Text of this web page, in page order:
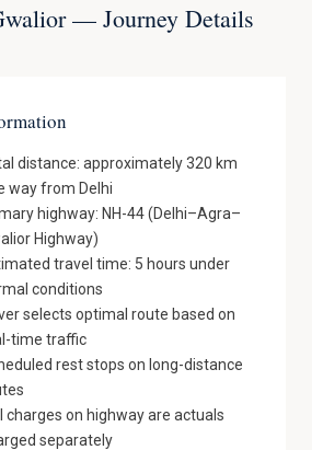
— Journey Details
distance: approximately 320 km
way from Delhi
highway: NH-44 (Delhi–Agra–
Highway)
travel time: 5 hours under
conditions
selects optimal route based on
time traffic
rest stops on long-distance
charges on highway are actuals
separately